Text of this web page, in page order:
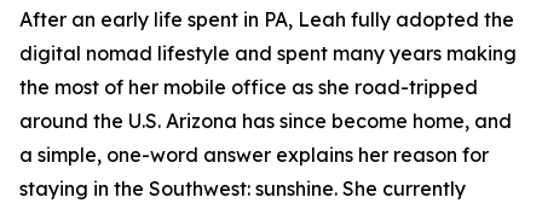
After an early life spent in PA, Leah fully adopted the
digital nomad lifestyle and spent many years making
the most of her mobile office as she road-tripped
around the U.S. Arizona has since become home, and
a simple, one-word answer explains her reason for
staying in the Southwest: sunshine. She currently